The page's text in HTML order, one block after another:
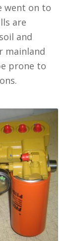
went on to
are
and
mainland
prone to